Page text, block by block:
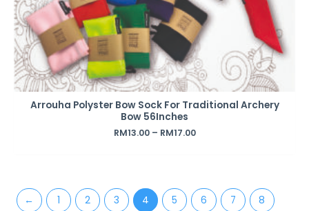
Arrouha Polyster Bow Sock For Traditional Archery
Bow 56Inches
RM13.00– RM17.00
← 1 2 3 4 5 6 7
8